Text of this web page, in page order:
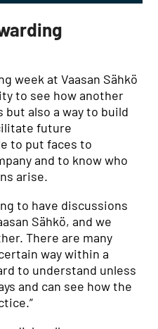
week at Vaasan Sähkö
to see how another
but also a way to build
future
to put faces to
and to know who
arise.
to have discussions
Sähkö, and we
There are many
way within a
to understand unless
and can see how the